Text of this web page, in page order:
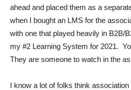
ahead and placed them as a
when I bought an LMS for the
with one that played heavily in B2B/
my #2 Learning System for 2021.
They are someone to watch in the
I know a lot of folks think